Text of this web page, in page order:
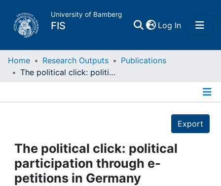
University of Bamberg
FIS Log In(current)
Home
Projects
People
Home Research Outputs
Publications
The political click: political participation through e-petitions in Germany
Export
The political click: political
participation through e-
petitions in Germany